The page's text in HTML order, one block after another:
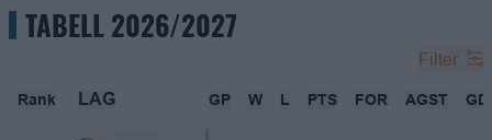
TABELL 2026/2027
Filter
Rank LAG GP W L PTS FOR AGST GD